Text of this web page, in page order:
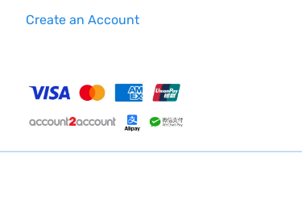
Create an Account